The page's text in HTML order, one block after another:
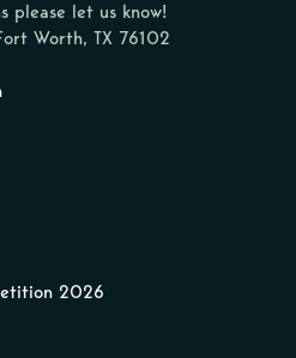
please let us know!
Worth, TX 76102
2026